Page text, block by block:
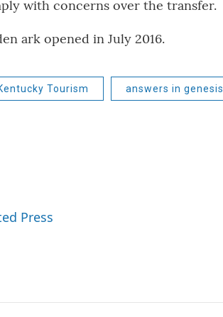
with concerns over the transfer.
ark opened in July 2016.
Tourism answers in genesis
Press